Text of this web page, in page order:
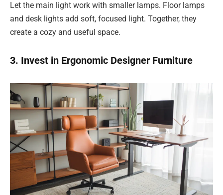
Let the main light work with smaller lamps. Floor lamps
and desk lights add soft, focused light. Together, they
create a cozy and useful space.
3. Invest in Ergonomic Designer Furniture